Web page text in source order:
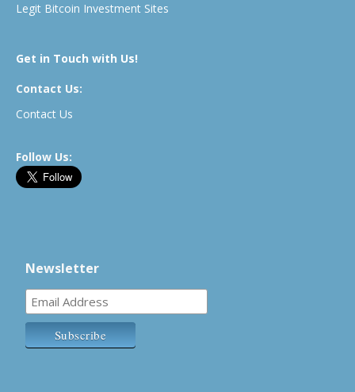
Legit Bitcoin Investment Sites
Get in Touch with Us!
Contact Us:
Contact Us
Follow Us:
Newsletter